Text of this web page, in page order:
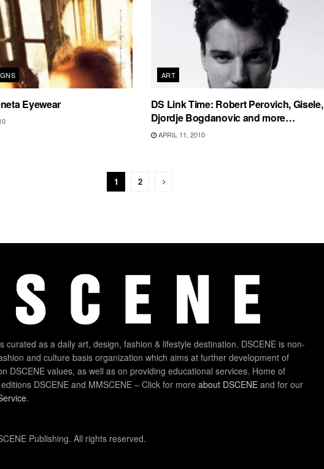
Eyewear
ART
DS Link Time: Robert Perovich, Gisele,
Djordje Bogdanovic and more…
APRIL 11, 2010
1 2
curated as a daily art, design, fashion & lifestyle destination. DSCENE is non-
and culture basis organization which aims at further development of
DSCENE values, as well as on providing educational services. Home of
DSCENE and MMSCENE – Click for more about DSCENE and for our
.
Publishing. All rights reserved.